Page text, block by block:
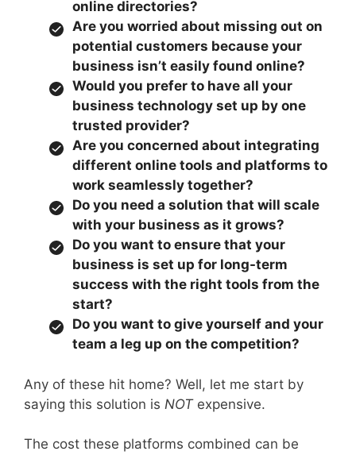
online directories?
Are you worried about missing out on
potential customers because your
business isn’t easily found online?
Would you prefer to have all your
business technology set up by one
trusted provider?
Are you concerned about integrating
different online tools and platforms to
work seamlessly together?
Do you need a solution that will scale
with your business as it grows?
Do you want to ensure that your
business is set up for long-term
success with the right tools from the
start?
Do you want to give yourself and your
team a leg up on the competition?
Any of these hit home? Well, let me start by
saying this solution is NOT expensive.
The cost these platforms combined can be